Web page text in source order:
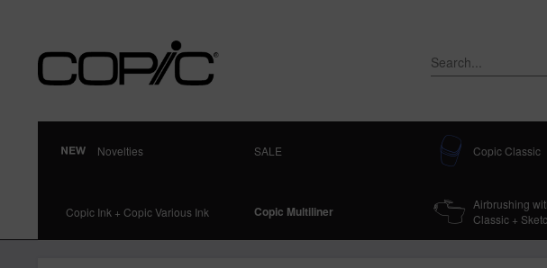
Novelties SALE Copic Classic
Copic Ink + Copic Various Ink Copic Multiliner
Airbrushing
Classic +